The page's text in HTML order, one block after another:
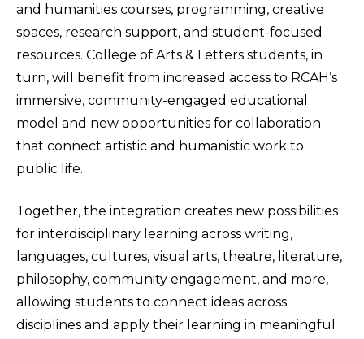
and humanities courses, programming, creative
spaces, research support, and student-focused
resources. College of Arts & Letters students, in
turn, will benefit from increased access to RCAH’s
immersive, community-engaged educational
model and new opportunities for collaboration
that connect artistic and humanistic work to
public life.
Together, the integration creates new possibilities
for interdisciplinary learning across writing,
languages, cultures, visual arts, theatre, literature,
philosophy, community engagement, and more,
allowing students to connect ideas across
disciplines and apply their learning in meaningful